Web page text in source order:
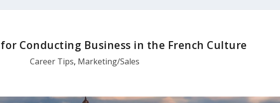
Conducting Business in the French Culture
Career Tips, Marketing/Sales